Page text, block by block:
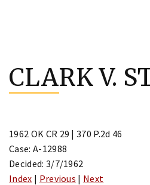
content
CLARK V.
1962 OK CR 29 | 370 P.2d 46
Case: A-12988
Decided: 3/7/1962
Index | Previous | Next